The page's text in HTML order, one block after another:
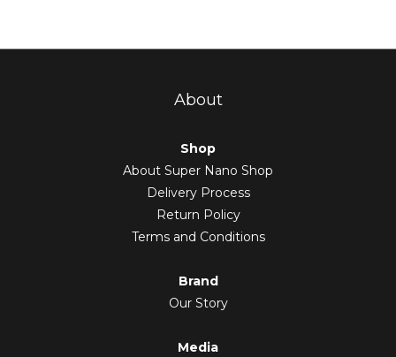
About
Shop
About Super Nano Shop
Delivery Process
Return Policy
Terms and Conditions
Brand
Our Story
Media